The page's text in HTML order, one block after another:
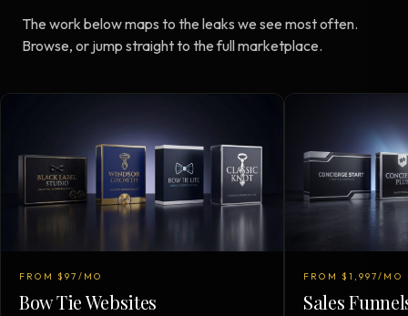
The work below maps to the leaks we see most often.
Browse, or jump straight to the full marketplace.
FROM $97/MO
Bow Tie Websites
FROM $1,997/MO
Sales